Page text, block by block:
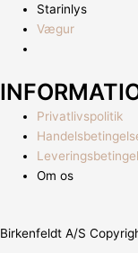
Starinlys
Vægur
Privatlivspolitik
Om os
Birkenfeldt A/S